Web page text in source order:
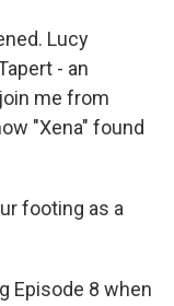
Lucy
- an
me from
"Xena" found
footing as a
Episode 8 when